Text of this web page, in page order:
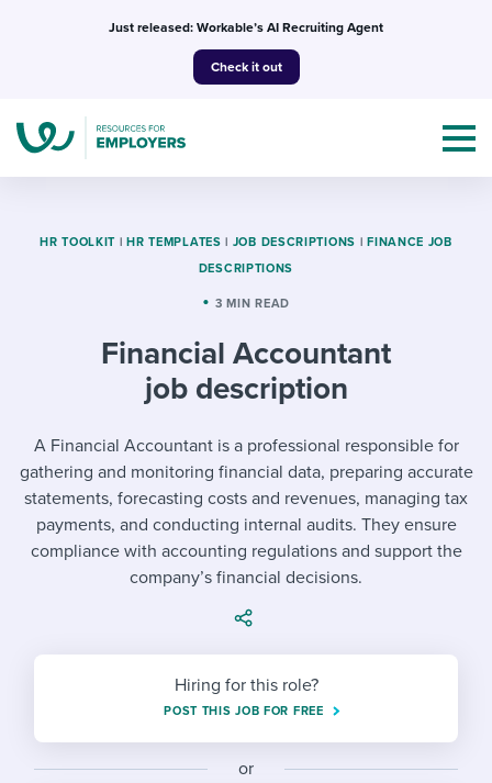
Just released: Workable’s AI Recruiting Agent
Check it out
Topics
Mobilizing AI in my work
Evaluating candidates
Working together with others
Ensuring compliance
Finding and attracting people
Templates & Guides
Job description templates
Interview question templates
Step-by-step tutorials
Free ebooks & reports
I’m a jobseeker
I WANT TO LEARN ABOUT...
Applying for a job
Interview process
Career development
Modern working life
Attend webinars & events
Workable customer stories
Explore Workable
Start a free trial
HR TOOLKIT | HR TEMPLATES | JOB DESCRIPTIONS | FINANCE JOB
DESCRIPTIONS
3 MIN READ
Financial Accountant
job description
A Financial Accountant is a professional responsible for
gathering and monitoring financial data, preparing accurate
statements, forecasting costs and revenues, managing tax
payments, and conducting internal audits. They ensure
compliance with accounting regulations and support the
company’s financial decisions.
Hiring for this role?
POST THIS JOB FOR FREE
or